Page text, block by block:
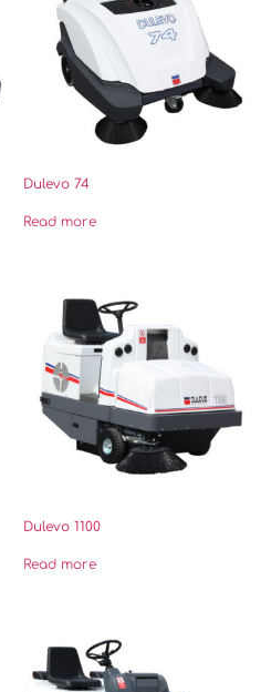
Dulevo 74
Read more
Dulevo 1100
Read more